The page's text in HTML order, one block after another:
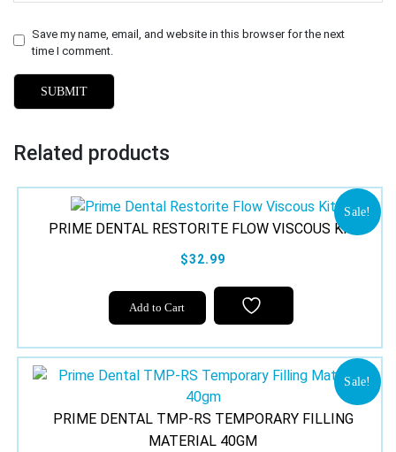
Save my name, email, and website in this browser for the next
time I comment.
Related products
Sale!
PRIME DENTAL RESTORITE FLOW VISCOUS KIT
$32.99
Add to Cart
Sale!
PRIME DENTAL TMP-RS TEMPORARY FILLING
MATERIAL 40GM